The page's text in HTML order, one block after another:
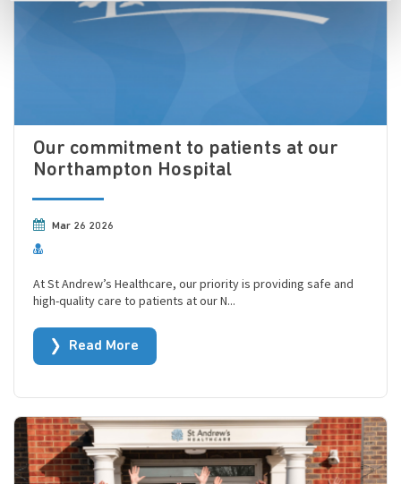
Our commitment to patients at our
Northampton Hospital
Mar 26 2026
At St Andrew’s Healthcare, our priority is providing safe and
high-quality care to patients at our N...
Read More